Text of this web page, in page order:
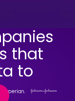
that
to